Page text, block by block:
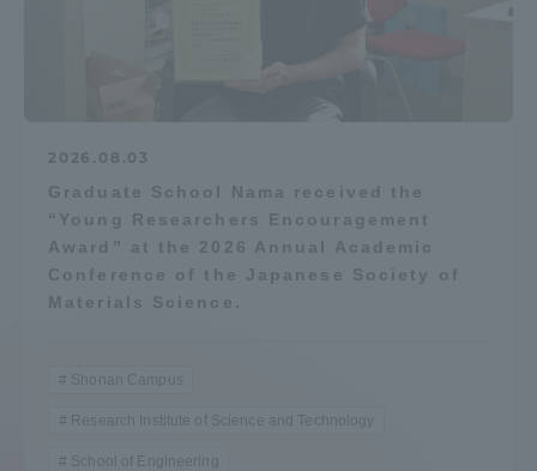
2026.08.03
Graduate School Nama received the
“Young Researchers Encouragement
Award” at the 2026 Annual Academic
Conference of the Japanese Society of
Materials Science.
Shonan Campus
Research Institute of Science and Technology
School of Engineering